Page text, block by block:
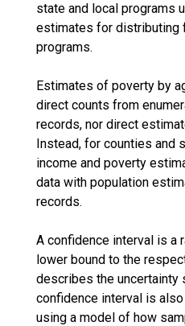
state and local programs
estimates for distributing
programs.
Estimates of poverty by
direct counts from
records, nor direct
Instead, for counties and
income and poverty
data with population
records.
A confidence interval is a
lower bound to the
describes the uncertainty
confidence interval is
using a model of how